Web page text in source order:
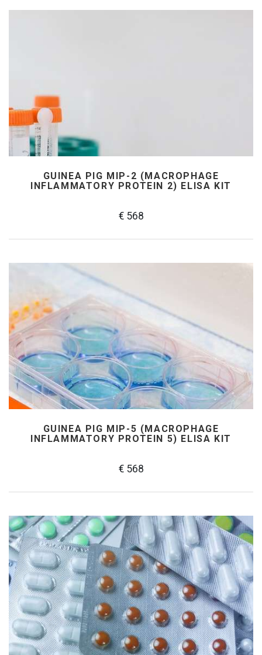
GUINEA PIG MIP-2 (MACROPHAGE
INFLAMMATORY PROTEIN 2) ELISA KIT
€ 568
GUINEA PIG MIP-5 (MACROPHAGE
INFLAMMATORY PROTEIN 5) ELISA KIT
€ 568